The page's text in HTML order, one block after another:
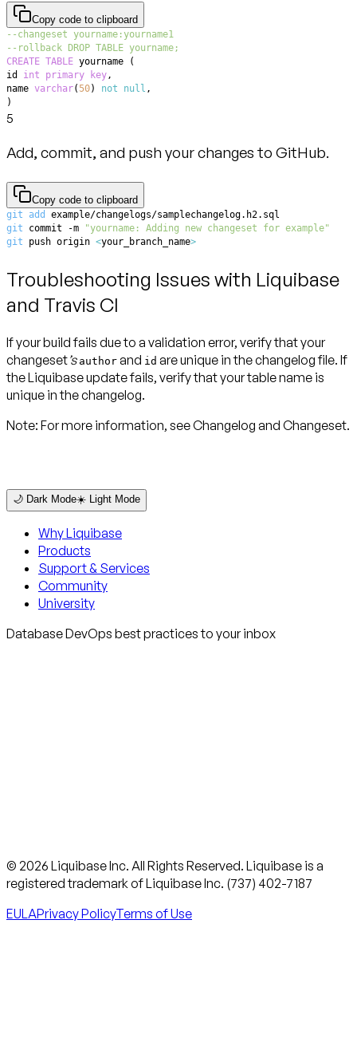
Copy code to clipboard
--changeset yourname:yourname1
--rollback DROP TABLE yourname;
CREATE TABLE yourname
(
id int primary key,
name varchar( 50) not null ,
)
5
Add, commit, and push your changes to GitHub.
Copy code to clipboard
git add
git commit -m
"yourname: Adding new changeset for example"
git push origin <your_branch_name>
Troubleshooting Issues with Liquibase
and Travis CI
If your build fails due to a validation error, verify that your
changeset’s author and id are unique in the changelog file. If
the Liquibase update fails, verify that your table name is
unique in the changelog.
Note: For more information, see Changelog and Changeset.
🌙 Dark Mode☀️ Light Mode
Why Liquibase
Products
Support & Services
Community
University
Database DevOps best practices to your inbox
© 2026 Liquibase Inc. All Rights Reserved. Liquibase is a
registered trademark of Liquibase Inc. (737) 402-7187
EULAPrivacy PolicyTerms of Use